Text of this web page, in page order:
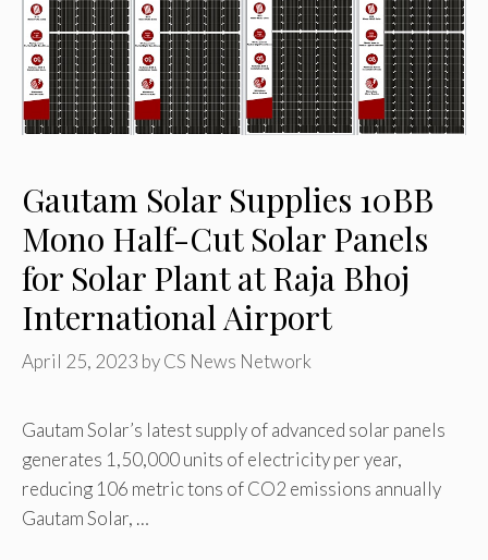
Gautam Solar Supplies 10BB
Mono Half-Cut Solar Panels
for Solar Plant at Raja Bhoj
International Airport
April 25, 2023 byCS News Network
Gautam Solar’s latest supply of advanced solar panels
generates 1,50,000 units of electricity per year,
reducing 106 metric tons of CO2 emissions annually
Gautam Solar, …